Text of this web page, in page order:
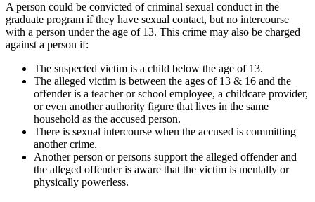
A person could be convicted of criminal sexual conduct in the
graduate program if they have sexual contact, but no intercourse
with a person under the age of 13. This crime may also be charged
against a person if:
The suspected victim is a child below the age of 13.
The alleged victim is between the ages of 13 & 16 and the
offender is a teacher or school employee, a childcare provider,
or even another authority figure that lives in the same
household as the accused person.
There is sexual intercourse when the accused is committing
another crime.
Another person or persons support the alleged offender and
the alleged offender is aware that the victim is mentally or
physically powerless.